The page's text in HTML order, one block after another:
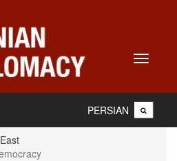
Toggle
PERSIAN